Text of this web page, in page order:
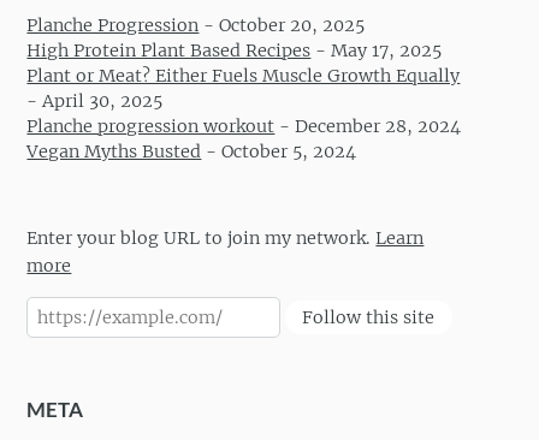
Planche Progression -October 20, 2025
High Protein Plant Based Recipes -May 17, 2025
Plant or Meat? Either Fuels Muscle Growth Equally
-April 30, 2025
Planche progression workout -December 28, 2024
Vegan Myths Busted -October 5, 2024
Enter your blog URL to join my network.Learn
more
Follow this site
META